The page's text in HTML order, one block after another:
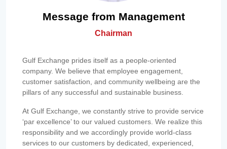
Message from Management
Chairman
Gulf Exchange prides itself as a people-oriented
company. We believe that employee engagement,
customer satisfaction, and community wellbeing are the
pillars of any successful and sustainable business.
At Gulf Exchange, we constantly strive to provide service
‘par excellence’ to our valued customers. We realize this
responsibility and we accordingly provide world-class
services to our customers by dedicated, experienced,